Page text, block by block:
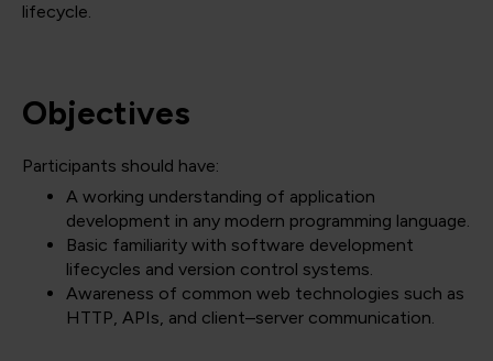
lifecycle.
Objectives
Participants should have:
A working understanding of application
development in any modern programming language.
Basic familiarity with software development
lifecycles and version control systems.
Awareness of common web technologies such as
HTTP, APIs, and client–server communication.